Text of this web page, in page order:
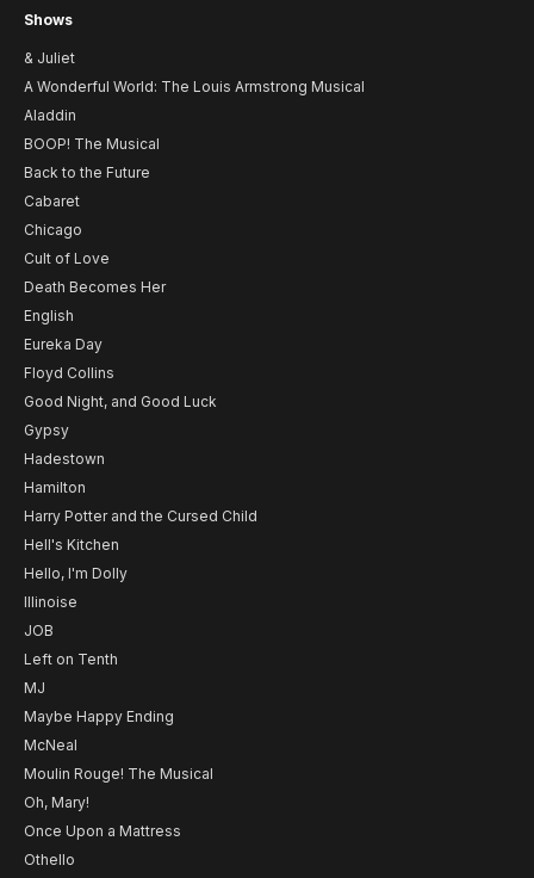
Shows
& Juliet
A Wonderful World: The Louis Armstrong Musical
Aladdin
BOOP! The Musical
Back to the Future
Cabaret
Chicago
Cult of Love
Death Becomes Her
English
Eureka Day
Floyd Collins
Good Night, and Good Luck
Gypsy
Hadestown
Hamilton
Harry Potter and the Cursed Child
Hell's Kitchen
Hello, I'm Dolly
Illinoise
JOB
Left on Tenth
MJ
Maybe Happy Ending
McNeal
Moulin Rouge! The Musical
Oh, Mary!
Once Upon a Mattress
Othello